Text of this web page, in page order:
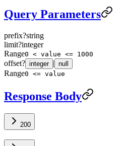
Query Parameters
prefix?string
limit?integer
Range0 < value <= 1000
offset? integer | null
Range0 <= value
Response Body
200